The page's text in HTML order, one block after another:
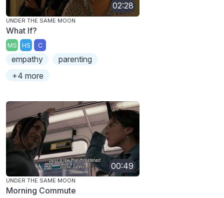
02:28
UNDER THE SAME MOON
What If?
MS HS C
empathy
parenting
+4 more
00:49
UNDER THE SAME MOON
Morning Commute